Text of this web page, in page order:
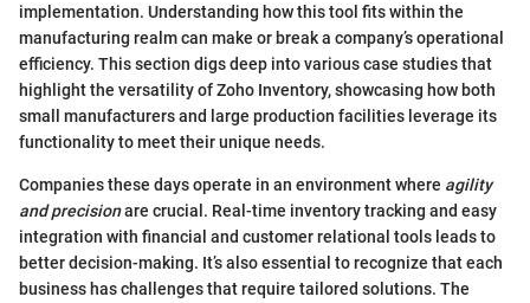
implementation. Understanding how this tool fits within the
manufacturing realm can make or break a company’s operational
efficiency. This section digs deep into various case studies that
highlight the versatility of Zoho Inventory, showcasing how both
small manufacturers and large production facilities leverage its
functionality to meet their unique needs.
Companies these days operate in an environment where agility
and precisionare crucial. Real-time inventory tracking and easy
integration with financial and customer relational tools leads to
better decision-making. It’s also essential to recognize that each
business has challenges that require tailored solutions. The